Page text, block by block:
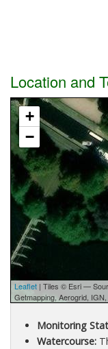
Location and
+
−
Leaflet | Tiles © Esri —
Getmapping, Aerogrid,
Monitoring
Watercourse: